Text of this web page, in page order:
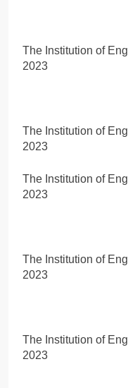
The Institution of
2023
The Institution of
2023
The Institution of
2023
The Institution of
2023
The Institution of
2023